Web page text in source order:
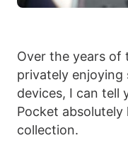
Over the years of
privately enjoying
devices, I can tell
Pocket absolutely
collection.